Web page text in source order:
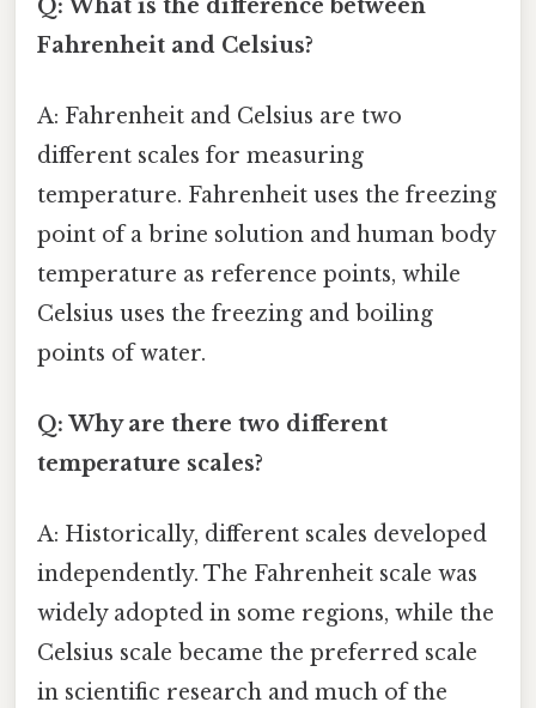
Q: What is the difference between
Fahrenheit and Celsius?
A: Fahrenheit and Celsius are two
different scales for measuring
temperature. Fahrenheit uses the freezing
point of a brine solution and human body
temperature as reference points, while
Celsius uses the freezing and boiling
points of water.
Q: Why are there two different
temperature scales?
A: Historically, different scales developed
independently. The Fahrenheit scale was
widely adopted in some regions, while the
Celsius scale became the preferred scale
in scientific research and much of the